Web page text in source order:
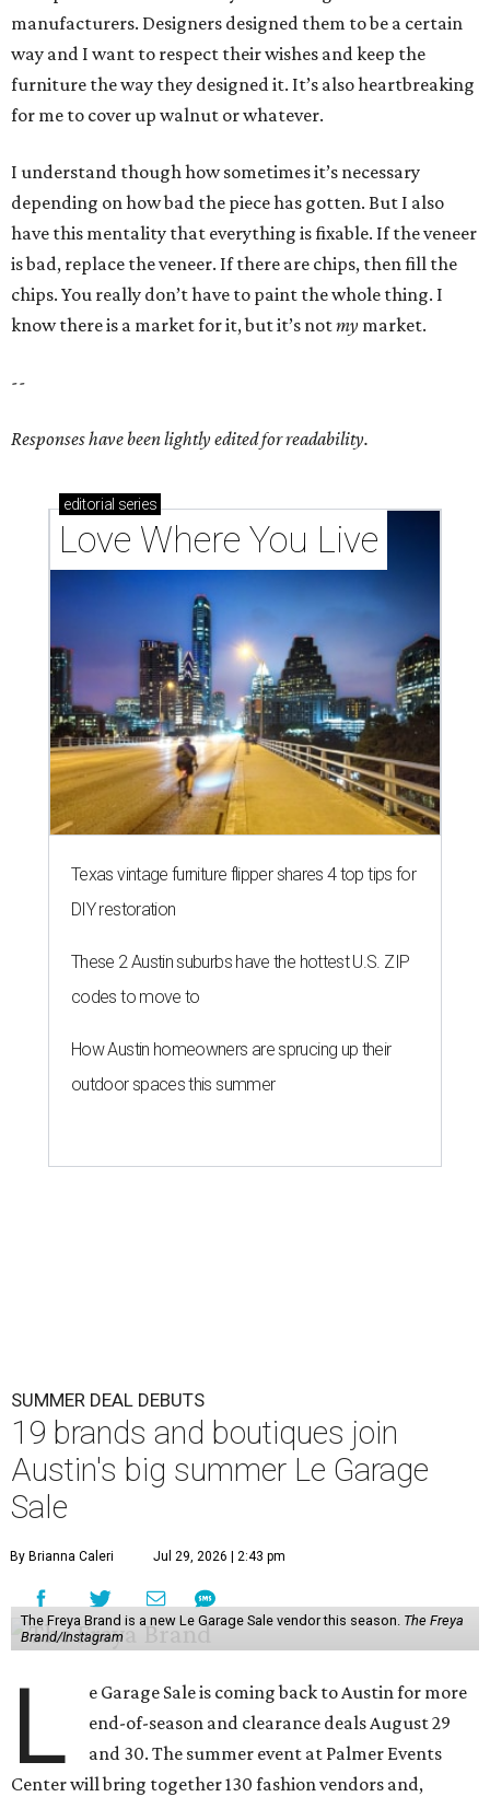
manufacturers. Designers designed them to be a certain
way and I want to respect their wishes and keep the
furniture the way they designed it. It’s also heartbreaking
for me to cover up walnut or whatever.
I understand though how sometimes it’s necessary
depending on how bad the piece has gotten. But I also
have this mentality that everything is fixable. If the veneer
is bad, replace the veneer. If there are chips, then fill the
chips. You really don’t have to paint the whole thing. I
know there is a market for it, but it’s notmy market.
--
Responses have been lightly edited for readability.
editorial series
Love Where You Live
Texas vintage furniture flipper shares 4 top tips for
DIY restoration
These 2 Austin suburbs have the hottest U.S. ZIP
codes to move to
How Austin homeowners are sprucing up their
outdoor spaces this summer
SUMMER DEAL DEBUTS
19 brands and boutiques join
Austin's big summer Le Garage
Sale
By Brianna Caleri Jul 29, 2026 | 2:43 pm
The Freya Brand is a new Le Garage Sale vendor this season. The Freya
Brand/Instagram
L
e Garage Sale is coming back to Austin for more
end-of-season and clearance deals August 29
and 30. The summer event at Palmer Events
Center will bring together 130 fashion vendors and,